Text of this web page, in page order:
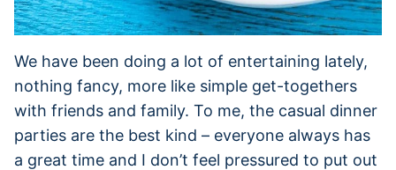
We have been doing a lot of entertaining lately,
nothing fancy, more like simple get-togethers
with friends and family. To me, the casual dinner
parties are the best kind – everyone always has
a great time and I don’t feel pressured to put out